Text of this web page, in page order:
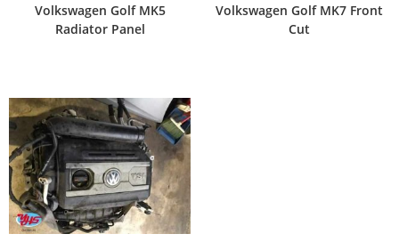
Volkswagen Golf MK5
Radiator Panel
Volkswagen Golf MK7 Front
Cut